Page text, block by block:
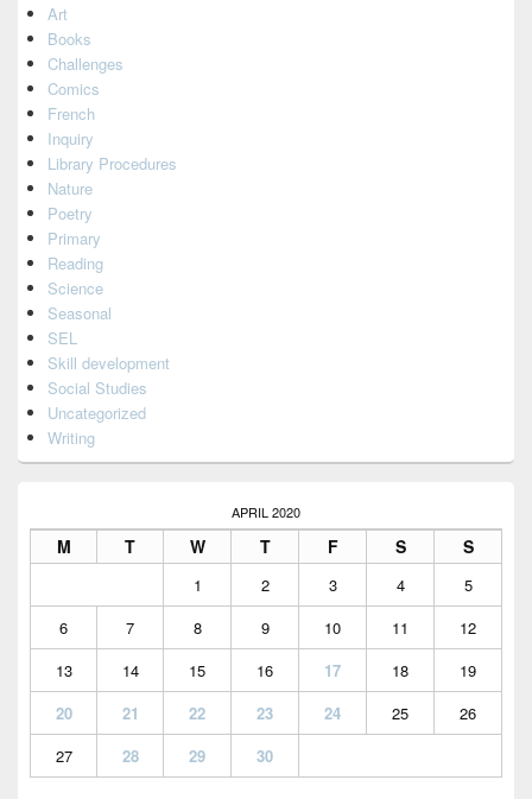
Art
Books
Challenges
Comics
French
Inquiry
Library Procedures
Nature
Poetry
Primary
Reading
Science
Seasonal
SEL
Skill development
Social Studies
Uncategorized
Writing
APRIL 2020
M T W T F S S
1 2 3 4
5
6
7 8 9 10 11
12
13
14 15 16 17 18
19
20
21 22 23 24 25
26
27
28 29 30